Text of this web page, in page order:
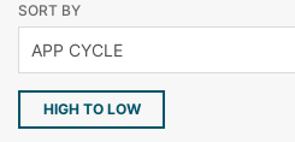
SORT BY
HIGH TO LOW